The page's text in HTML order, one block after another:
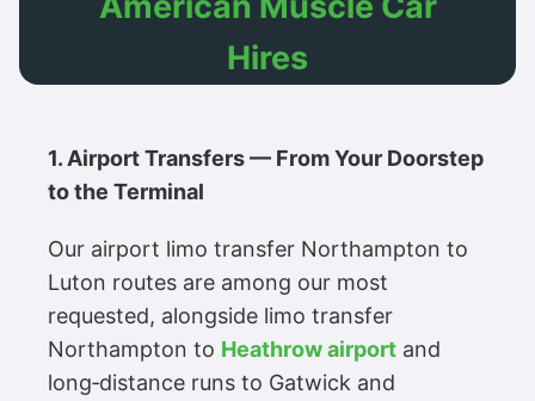
Hires
1. Airport Transfers — From Your Doorstep
to the Terminal
Our airport limo transfer Northampton to
Luton routes are among our most
requested, alongside limo transfer
Northampton to Heathrow airport and
long‑distance runs to Gatwick and